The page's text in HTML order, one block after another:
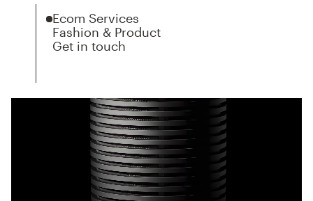
Ecom Services
Fashion & Product
Get in touch